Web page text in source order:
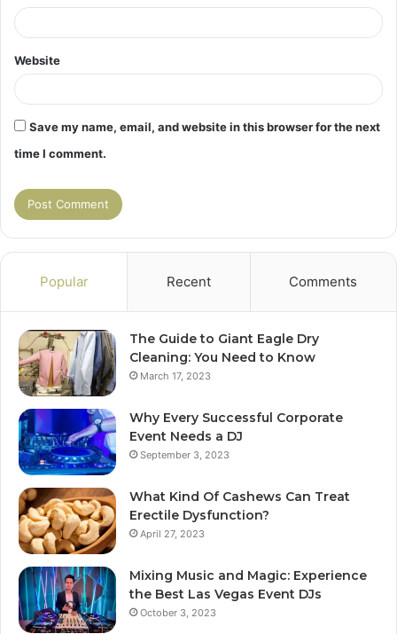
Website
Save my name, email, and website in this browser for the next
time I comment.
Popular Recent Comments
The Guide to Giant Eagle Dry
Cleaning: You Need to Know
March 17, 2023
Why Every Successful Corporate
Event Needs a DJ
September 3, 2023
What Kind Of Cashews Can Treat
Erectile Dysfunction?
April 27, 2023
Mixing Music and Magic: Experience
the Best Las Vegas Event DJs
October 3, 2023